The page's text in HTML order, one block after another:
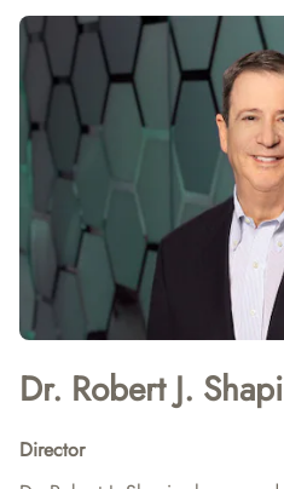
Dr. Robert J.
Director